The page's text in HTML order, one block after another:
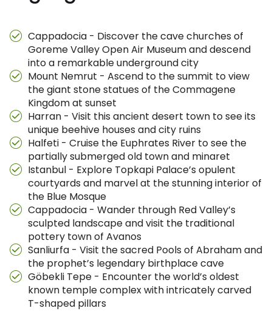
Cappadocia - Discover the cave churches of
Goreme Valley Open Air Museum and descend
into a remarkable underground city
Mount Nemrut - Ascend to the summit to view
the giant stone statues of the Commagene
Kingdom at sunset
Harran - Visit this ancient desert town to see its
unique beehive houses and city ruins
Halfeti - Cruise the Euphrates River to see the
partially submerged old town and minaret
Istanbul - Explore Topkapi Palace’s opulent
courtyards and marvel at the stunning interior of
the Blue Mosque
Cappadocia - Wander through Red Valley’s
sculpted landscape and visit the traditional
pottery town of Avanos
Sanliurfa - Visit the sacred Pools of Abraham and
the prophet’s legendary birthplace cave
Göbekli Tepe - Encounter the world’s oldest
known temple complex with intricately carved
T-shaped pillars